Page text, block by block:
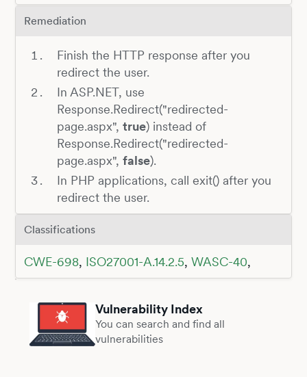
Remediation
Finish the HTTP response after you
redirect the user.
In ASP.NET, use
Response.Redirect("redirected-
page.aspx", true) instead of
Response.Redirect("redirected-
page.aspx", false).
In PHP applications, call exit() after you
redirect the user.
Classifications
CWE-698, ISO27001-A.14.2.5, WASC-40,
Vulnerability Index
You can search and find all
vulnerabilities